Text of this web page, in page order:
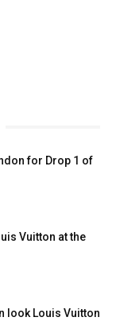
for Drop 1 of
Vuitton at the
look Louis Vuitton